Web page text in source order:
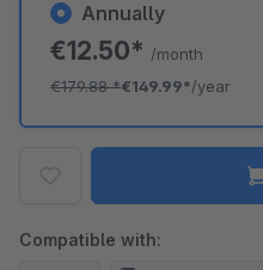
Annually
€12.50* /month
€179.88*€149.99*/year
Compatible with: